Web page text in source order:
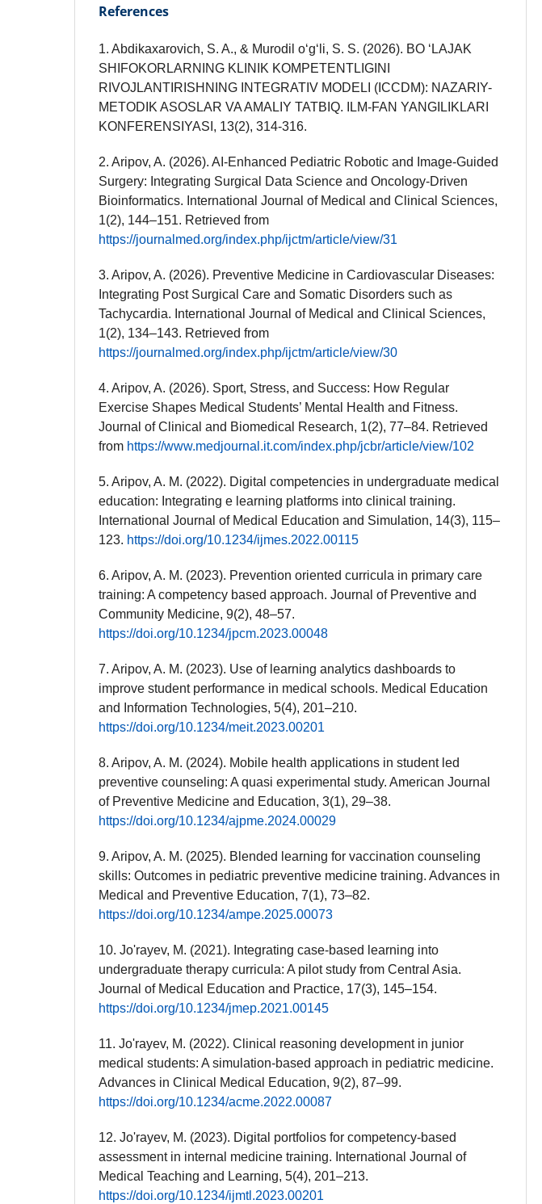
References
1. Abdikaxarovich, S. A., & Murodil o‘g‘li, S. S. (2026). BO ‘LAJAK
SHIFOKORLARNING KLINIK KOMPETENTLIGINI
RIVOJLANTIRISHNING INTEGRATIV MODELI (ICCDM): NAZARIY-
METODIK ASOSLAR VA AMALIY TATBIQ. ILM-FAN YANGILIKLARI
KONFERENSIYASI, 13(2), 314-316.
2. Aripov, A. (2026). AI-Enhanced Pediatric Robotic and Image-Guided
Surgery: Integrating Surgical Data Science and Oncology-Driven
Bioinformatics. International Journal of Medical and Clinical Sciences,
1(2), 144–151. Retrieved from
https://journalmed.org/index.php/ijctm/article/view/31
3. Aripov, A. (2026). Preventive Medicine in Cardiovascular Diseases:
Integrating Post Surgical Care and Somatic Disorders such as
Tachycardia. International Journal of Medical and Clinical Sciences,
1(2), 134–143. Retrieved from
https://journalmed.org/index.php/ijctm/article/view/30
4. Aripov, A. (2026). Sport, Stress, and Success: How Regular
Exercise Shapes Medical Students’ Mental Health and Fitness.
Journal of Clinical and Biomedical Research, 1(2), 77–84. Retrieved
from https://www.medjournal.it.com/index.php/jcbr/article/view/102
5. Aripov, A. M. (2022). Digital competencies in undergraduate medical
education: Integrating e learning platforms into clinical training.
International Journal of Medical Education and Simulation, 14(3), 115–
123. https://doi.org/10.1234/ijmes.2022.00115
6. Aripov, A. M. (2023). Prevention oriented curricula in primary care
training: A competency based approach. Journal of Preventive and
Community Medicine, 9(2), 48–57.
https://doi.org/10.1234/jpcm.2023.00048
7. Aripov, A. M. (2023). Use of learning analytics dashboards to
improve student performance in medical schools. Medical Education
and Information Technologies, 5(4), 201–210.
https://doi.org/10.1234/meit.2023.00201
8. Aripov, A. M. (2024). Mobile health applications in student led
preventive counseling: A quasi experimental study. American Journal
of Preventive Medicine and Education, 3(1), 29–38.
https://doi.org/10.1234/ajpme.2024.00029
9. Aripov, A. M. (2025). Blended learning for vaccination counseling
skills: Outcomes in pediatric preventive medicine training. Advances in
Medical and Preventive Education, 7(1), 73–82.
https://doi.org/10.1234/ampe.2025.00073
10. Jo'rayev, M. (2021). Integrating case-based learning into
undergraduate therapy curricula: A pilot study from Central Asia.
Journal of Medical Education and Practice, 17(3), 145–154.
https://doi.org/10.1234/jmep.2021.00145
11. Jo'rayev, M. (2022). Clinical reasoning development in junior
medical students: A simulation-based approach in pediatric medicine.
Advances in Clinical Medical Education, 9(2), 87–99.
https://doi.org/10.1234/acme.2022.00087
12. Jo'rayev, M. (2023). Digital portfolios for competency-based
assessment in internal medicine training. International Journal of
Medical Teaching and Learning, 5(4), 201–213.
https://doi.org/10.1234/ijmtl.2023.00201